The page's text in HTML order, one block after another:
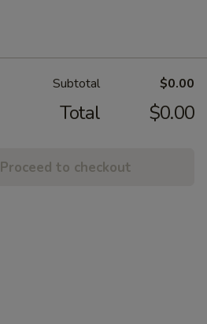
Subtotal $0.00
Total $0.00
Proceed to checkout